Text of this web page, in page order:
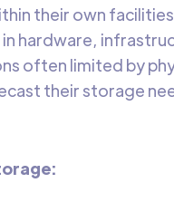
their own
hardware,
often limited by
their storage